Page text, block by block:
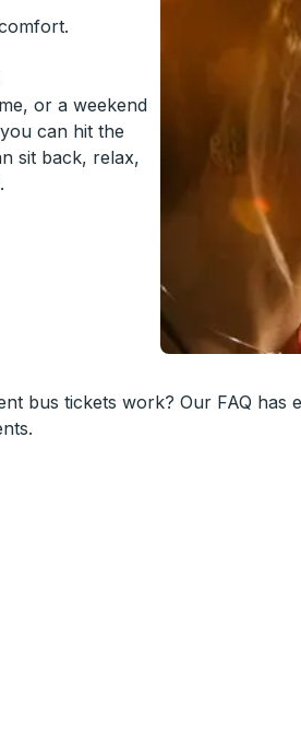
or a weekend
can hit the
sit back, relax,
bus tickets work? Our FAQ